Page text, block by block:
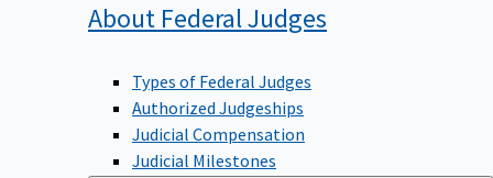
About FederalJudges
Types of Federal Judges
Authorized Judgeships
Judicial Compensation
Judicial Milestones